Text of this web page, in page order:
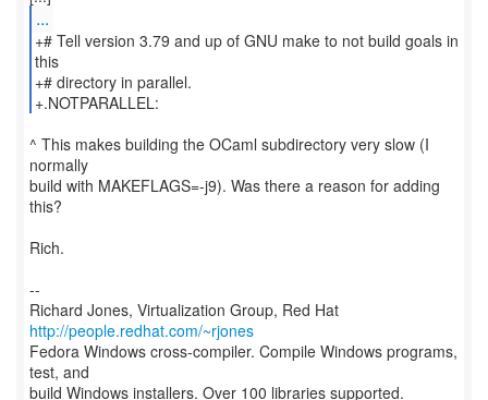
...
+# Tell version 3.79 and up of GNU make to not build goals in
this
+# directory in parallel.
+.NOTPARALLEL:
^ This makes building the OCaml subdirectory very slow (I
normally
build with MAKEFLAGS=-j9). Was there a reason for adding
this?
Rich.
--
Richard Jones, Virtualization Group, Red Hat
http://people.redhat.com/~rjones
Fedora Windows cross-compiler. Compile Windows programs,
test, and